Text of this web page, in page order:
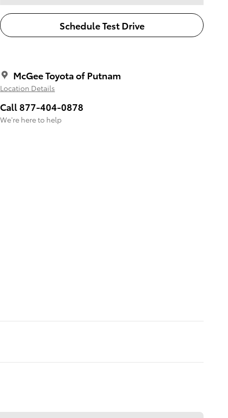
Schedule Test Drive
McGee Toyota of Putnam
Location Details
Call 877-404-0878
We’re here to help